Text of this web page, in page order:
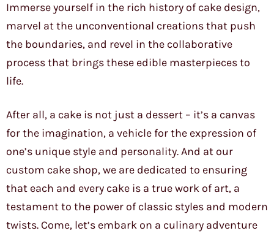
Immerse yourself in the rich history of cake design,
marvel at the unconventional creations that push
the boundaries, and revel in the collaborative
process that brings these edible masterpieces to
life.
After all, a cake is not just a dessert – it’s a canvas
for the imagination, a vehicle for the expression of
one’s unique style and personality. And at our
custom cake shop, we are dedicated to ensuring
that each and every cake is a true work of art, a
testament to the power of classic styles and modern
twists. Come, let’s embark on a culinary adventure